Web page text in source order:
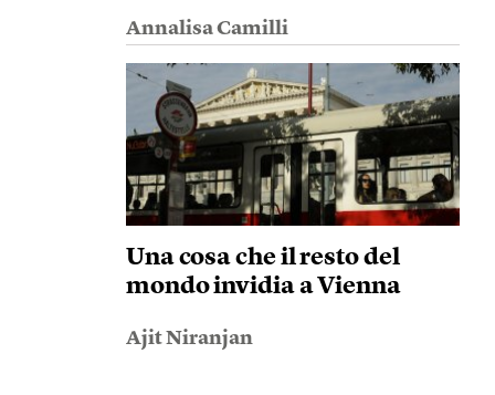
Annalisa Camilli
Una cosa che il resto del
mondo invidia a Vienna
Ajit Niranjan